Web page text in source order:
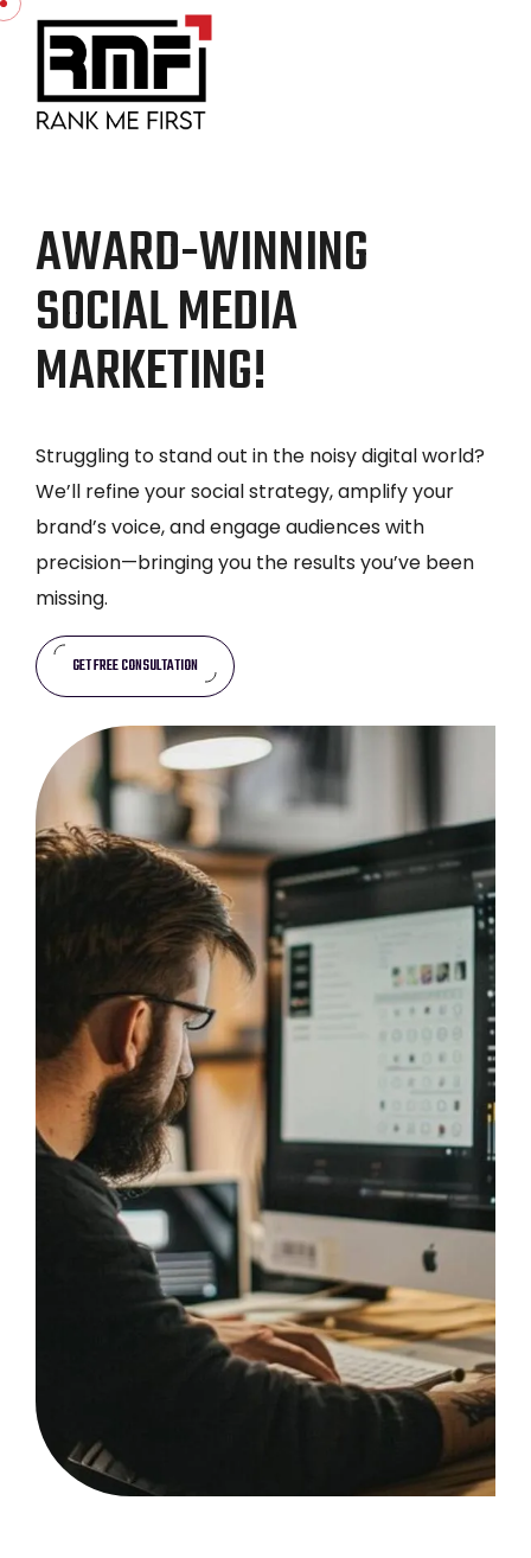
AWARD-WINNING
SOCIAL MEDIA
MARKETING!
Struggling to stand out in the noisy digital world?
We’ll refine your social strategy, amplify your
brand’s voice, and engage audiences with
precision—bringing you the results you’ve been
missing.
GET FREE CONSULTATION